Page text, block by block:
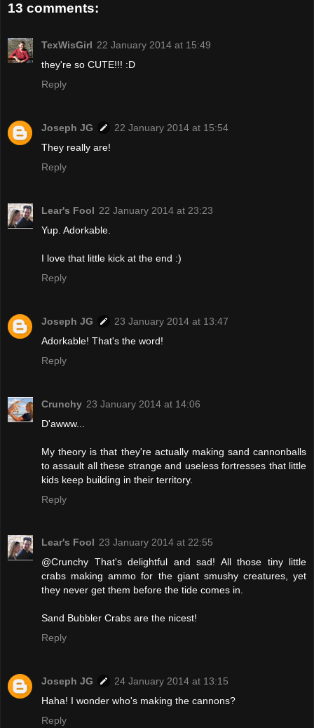
13 comments:
TexWisGirl 22 January 2014 at 15:49
they're so CUTE!!! :D
Reply
Joseph JG
22 January 2014 at 15:54
They really are!
Reply
Lear's Fool 22 January 2014 at 23:23
Yup. Adorkable.
I love that little kick at the end :)
Reply
Joseph JG
23 January 2014 at 13:47
Adorkable! That's the word!
Reply
Crunchy 23 January 2014 at 14:06
D'awww...
My theory is that they're actually making sand cannonballs
to assault all these strange and useless fortresses that little
kids keep building in their territory.
Reply
Lear's Fool 23 January 2014 at 22:55
@Crunchy That's delightful and sad! All those tiny little
crabs making ammo for the giant smushy creatures, yet
they never get them before the tide comes in.
Sand Bubbler Crabs are the nicest!
Reply
Joseph JG
24 January 2014 at 13:15
Haha! I wonder who's making the cannons?
Reply